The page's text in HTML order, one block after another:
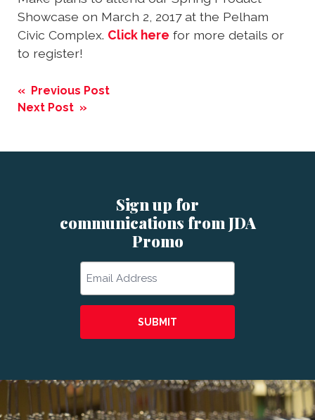
Showcase on March 2, 2017 at the Pelham
Civic Complex. Click here for more details or
to register!
Post
navigation
« Previous Post
Next Post »
Sign up for
communications from JDA
Promo